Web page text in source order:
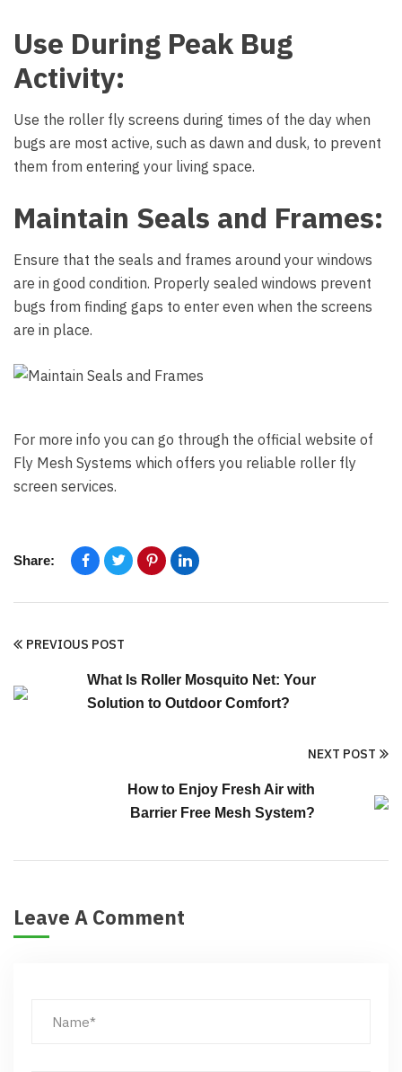
Use During Peak Bug
Activity:
Use the roller fly screens during times of the day when
bugs are most active, such as dawn and dusk, to prevent
them from entering your living space.
Maintain Seals and Frames:
Ensure that the seals and frames around your windows
are in good condition. Properly sealed windows prevent
bugs from finding gaps to enter even when the screens
are in place.
For more info you can go through the official website of
Fly Mesh Systems which offers you reliable roller fly
screen services.
Share:
PREVIOUS POST
What Is Roller Mosquito Net: Your
Solution to Outdoor Comfort?
NEXT POST
How to Enjoy Fresh Air with
Barrier Free Mesh System?
Leave A Comment